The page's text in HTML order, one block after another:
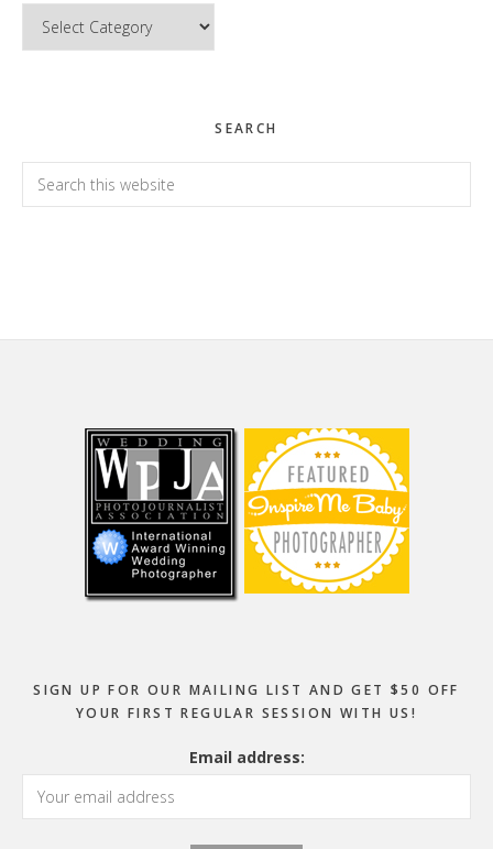
Categories
SEARCH
Search
this
SIGN UP FOR OUR MAILING LIST AND GET $50 OFF
YOUR FIRST REGULAR SESSION WITH US!
Email address: